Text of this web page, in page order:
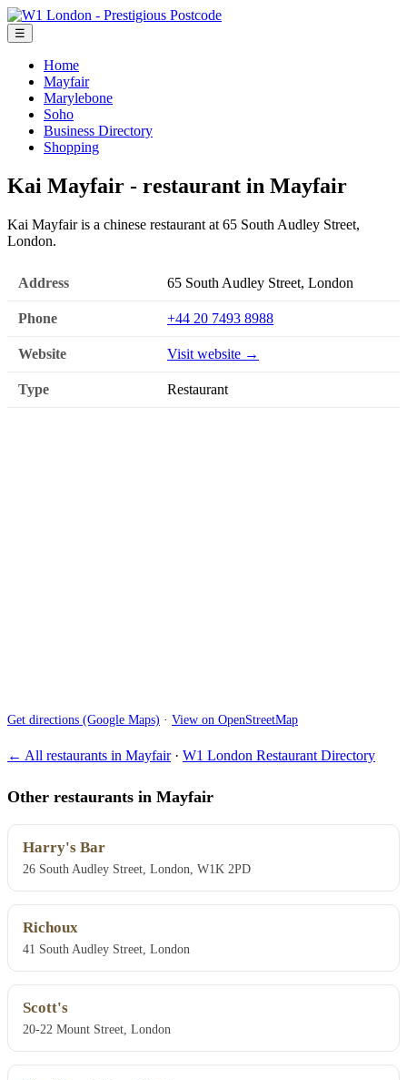
☰
Home
Mayfair
Marylebone
Soho
Business Directory
Shopping
Kai Mayfair - restaurant in Mayfair
Kai Mayfair is a chinese restaurant at 65 South Audley Street,
London.
Address 65 South Audley Street, London
Phone +44 20 7493 8988
Website Visit website →
Type Restaurant
Get directions (Google Maps) · View on OpenStreetMap
← All restaurants in Mayfair· W1 London Restaurant Directory
Other restaurants in Mayfair
Harry's Bar
26 South Audley Street, London, W1K 2PD
Richoux
41 South Audley Street, London
Scott's
20-22 Mount Street, London